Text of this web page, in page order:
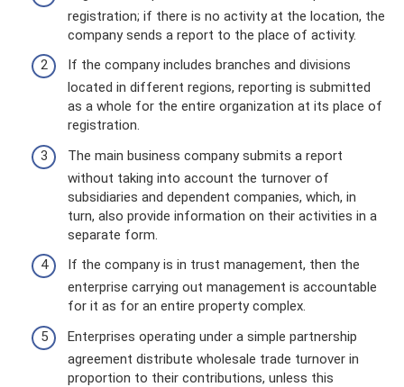
registration; if there is no activity at the location, the
company sends a report to the place of activity.
If the company includes branches and divisions
located in different regions, reporting is submitted
as a whole for the entire organization at its place of
registration.
The main business company submits a report
without taking into account the turnover of
subsidiaries and dependent companies, which, in
turn, also provide information on their activities in a
separate form.
If the company is in trust management, then the
enterprise carrying out management is accountable
for it as for an entire property complex.
Enterprises operating under a simple partnership
agreement distribute wholesale trade turnover in
proportion to their contributions, unless this